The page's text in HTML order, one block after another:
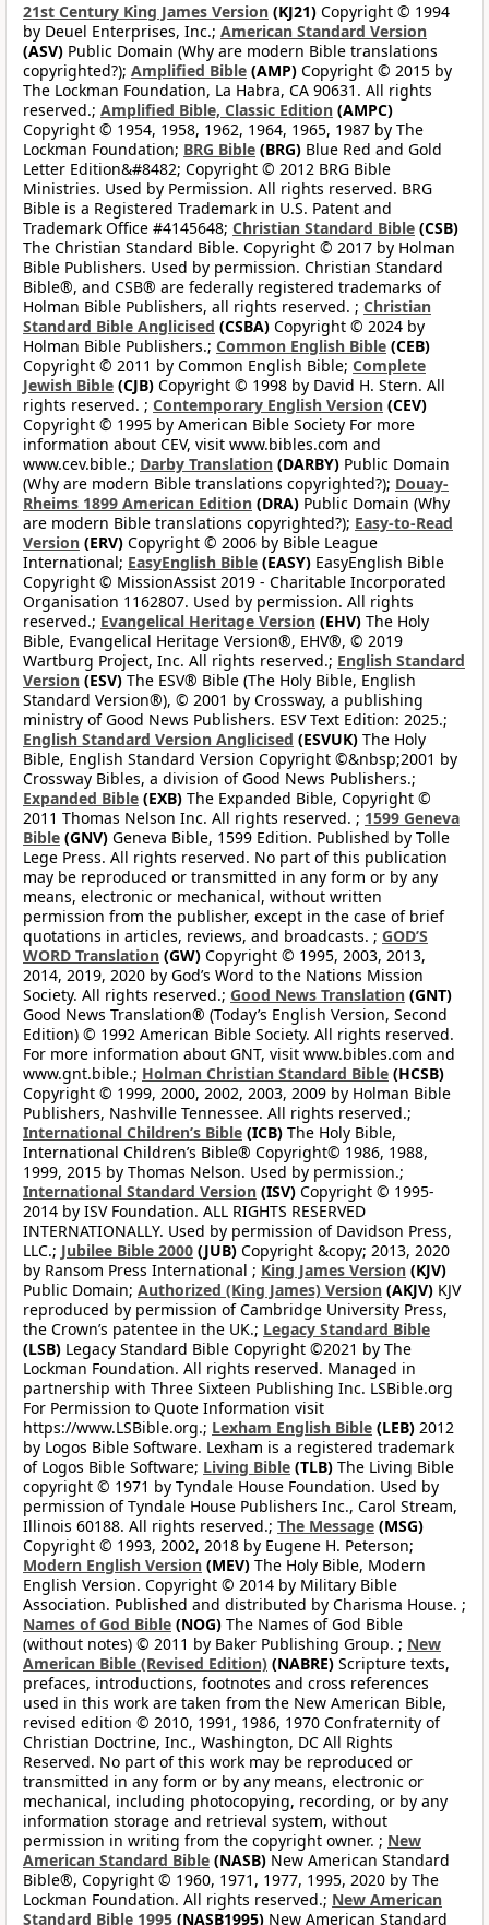
21st Century King James Version (KJ21) Copyright © 1994
by Deuel Enterprises, Inc.; American Standard Version
(ASV) Public Domain (Why are modern Bible translations
copyrighted?); Amplified Bible (AMP) Copyright © 2015 by
The Lockman Foundation, La Habra, CA 90631. All rights
reserved.; Amplified Bible, Classic Edition (AMPC)
Copyright © 1954, 1958, 1962, 1964, 1965, 1987 by The
Lockman Foundation; BRG Bible (BRG) Blue Red and Gold
Letter Edition&#8482; Copyright © 2012 BRG Bible
Ministries. Used by Permission. All rights reserved. BRG
Bible is a Registered Trademark in U.S. Patent and
Trademark Office #4145648; Christian Standard Bible (CSB)
The Christian Standard Bible. Copyright © 2017 by Holman
Bible Publishers. Used by permission. Christian Standard
Bible®, and CSB® are federally registered trademarks of
Holman Bible Publishers, all rights reserved. ; Christian
Standard Bible Anglicised (CSBA) Copyright © 2024 by
Holman Bible Publishers.; Common English Bible (CEB)
Copyright © 2011 by Common English Bible; Complete
Jewish Bible (CJB) Copyright © 1998 by David H. Stern. All
rights reserved. ; Contemporary English Version (CEV)
Copyright © 1995 by American Bible Society For more
information about CEV, visit www.bibles.com and
www.cev.bible.; Darby Translation (DARBY) Public Domain
(Why are modern Bible translations copyrighted?); Douay-
Rheims 1899 American Edition (DRA) Public Domain (Why
are modern Bible translations copyrighted?); Easy-to-Read
Version (ERV) Copyright © 2006 by Bible League
International; EasyEnglish Bible (EASY) EasyEnglish Bible
Copyright © MissionAssist 2019 - Charitable Incorporated
Organisation 1162807. Used by permission. All rights
reserved.; Evangelical Heritage Version (EHV) The Holy
Bible, Evangelical Heritage Version®, EHV®, © 2019
Wartburg Project, Inc. All rights reserved.; English Standard
Version (ESV) The ESV® Bible (The Holy Bible, English
Standard Version®), © 2001 by Crossway, a publishing
ministry of Good News Publishers. ESV Text Edition: 2025.;
English Standard Version Anglicised (ESVUK) The Holy
Bible, English Standard Version Copyright ©&nbsp;2001 by
Crossway Bibles, a division of Good News Publishers.;
Expanded Bible (EXB) The Expanded Bible, Copyright ©
2011 Thomas Nelson Inc. All rights reserved. ; 1599 Geneva
Bible (GNV) Geneva Bible, 1599 Edition. Published by Tolle
Lege Press. All rights reserved. No part of this publication
may be reproduced or transmitted in any form or by any
means, electronic or mechanical, without written
permission from the publisher, except in the case of brief
quotations in articles, reviews, and broadcasts. ; GOD’S
WORD Translation (GW) Copyright © 1995, 2003, 2013,
2014, 2019, 2020 by God’s Word to the Nations Mission
Society. All rights reserved.; Good News Translation (GNT)
Good News Translation® (Today’s English Version, Second
Edition) © 1992 American Bible Society. All rights reserved.
For more information about GNT, visit www.bibles.com and
www.gnt.bible.; Holman Christian Standard Bible (HCSB)
Copyright © 1999, 2000, 2002, 2003, 2009 by Holman Bible
Publishers, Nashville Tennessee. All rights reserved.;
International Children’s Bible (ICB) The Holy Bible,
International Children’s Bible® Copyright© 1986, 1988,
1999, 2015 by Thomas Nelson. Used by permission.;
International Standard Version (ISV) Copyright © 1995-
2014 by ISV Foundation. ALL RIGHTS RESERVED
INTERNATIONALLY. Used by permission of Davidson Press,
LLC.; Jubilee Bible 2000 (JUB) Copyright &copy; 2013, 2020
by Ransom Press International ; King James Version (KJV)
Public Domain; Authorized (King James) Version (AKJV) KJV
reproduced by permission of Cambridge University Press,
the Crown’s patentee in the UK.; Legacy Standard Bible
(LSB) Legacy Standard Bible Copyright ©2021 by The
Lockman Foundation. All rights reserved. Managed in
partnership with Three Sixteen Publishing Inc. LSBible.org
For Permission to Quote Information visit
https://www.LSBible.org.; Lexham English Bible (LEB) 2012
by Logos Bible Software. Lexham is a registered trademark
of Logos Bible Software; Living Bible (TLB) The Living Bible
copyright © 1971 by Tyndale House Foundation. Used by
permission of Tyndale House Publishers Inc., Carol Stream,
Illinois 60188. All rights reserved.; The Message (MSG)
Copyright © 1993, 2002, 2018 by Eugene H. Peterson;
Modern English Version (MEV) The Holy Bible, Modern
English Version. Copyright © 2014 by Military Bible
Association. Published and distributed by Charisma House. ;
Names of God Bible (NOG) The Names of God Bible
(without notes) © 2011 by Baker Publishing Group. ; New
American Bible (Revised Edition) (NABRE) Scripture texts,
prefaces, introductions, footnotes and cross references
used in this work are taken from the New American Bible,
revised edition © 2010, 1991, 1986, 1970 Confraternity of
Christian Doctrine, Inc., Washington, DC All Rights
Reserved. No part of this work may be reproduced or
transmitted in any form or by any means, electronic or
mechanical, including photocopying, recording, or by any
information storage and retrieval system, without
permission in writing from the copyright owner. ; New
American Standard Bible (NASB) New American Standard
Bible®, Copyright © 1960, 1971, 1977, 1995, 2020 by The
Lockman Foundation. All rights reserved.; New American
Standard Bible 1995 (NASB1995) New American Standard